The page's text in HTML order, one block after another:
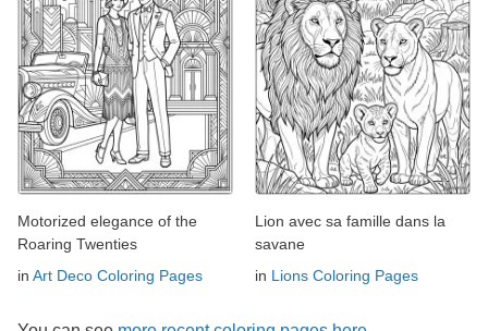
Motorized elegance of the
Roaring Twenties
in Art Deco Coloring Pages
Lion avec sa famille dans la
savane
in Lions Coloring Pages